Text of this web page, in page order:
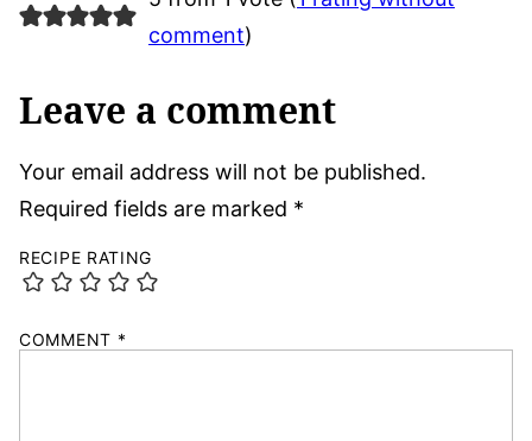
comment)
Leave a comment
Your email address will not be published.
Required fields are marked *
RECIPE RATING
COMMENT *